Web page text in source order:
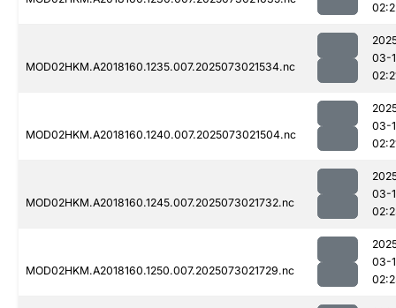
MOD02HKM.A2018160.1235.007.2025073021534.nc
03-
MOD02HKM.A2018160.1240.007.2025073021504.nc
03-
MOD02HKM.A2018160.1245.007.2025073021732.nc
03-
MOD02HKM.A2018160.1250.007.2025073021729.nc
03-